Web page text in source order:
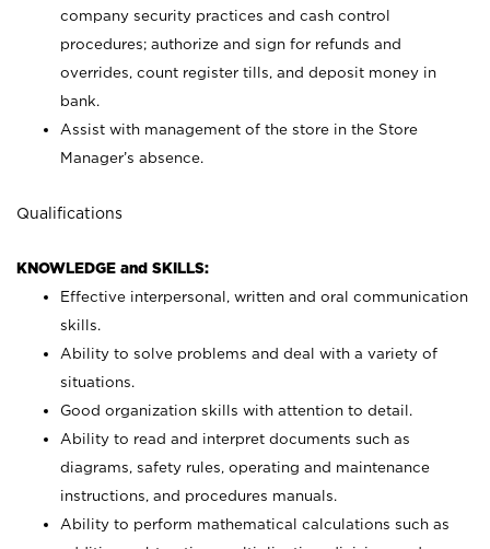
company security practices and cash control
procedures; authorize and sign for refunds and
overrides, count register tills, and deposit money in
bank.
Assist with management of the store in the Store
Manager’s absence.
Qualifications
KNOWLEDGE and SKILLS:
Effective interpersonal, written and oral communication
skills.
Ability to solve problems and deal with a variety of
situations.
Good organization skills with attention to detail.
Ability to read and interpret documents such as
diagrams, safety rules, operating and maintenance
instructions, and procedures manuals.
Ability to perform mathematical calculations such as